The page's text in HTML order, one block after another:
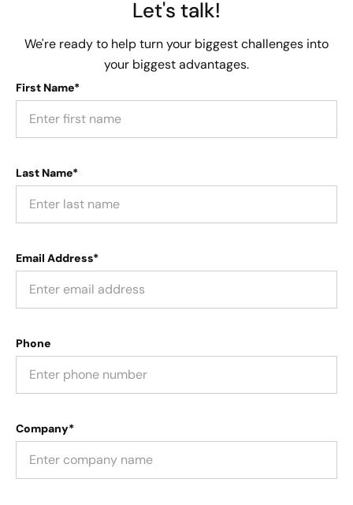
Let's talk!
We're ready to help turn your biggest challenges into
your biggest advantages.
First Name*
Last Name*
Email Address*
Phone
Company*